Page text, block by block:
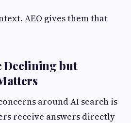
AEO gives them that
Declining but
around AI search is
receive answers directly